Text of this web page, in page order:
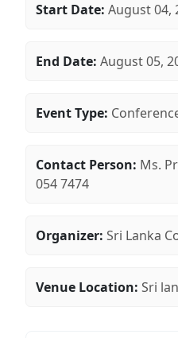
Start Date: August 04,
End Date: August 05,
Event Type:
Contact Person: Ms.
054 7474
Organizer: Sri Lanka
Venue Location: Sri